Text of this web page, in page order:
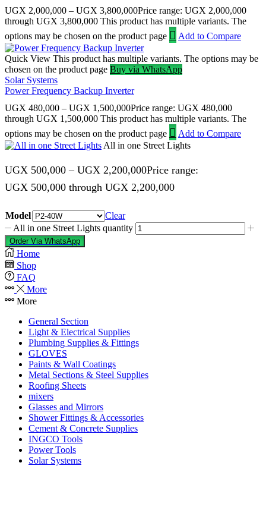
UGX 2,000,000 – UGX 3,800,000Price range: UGX 2,000,000
through UGX 3,800,000 This product has multiple variants. The
options may be chosen on the product page
Add to Compare
Quick View This product has multiple variants. The options may be
chosen on the product page Buy via WhatsApp
Solar Systems
Power Frequency Backup Inverter
UGX 480,000 – UGX 1,500,000Price range: UGX 480,000
through UGX 1,500,000 This product has multiple variants. The
options may be chosen on the product page
Add to Compare
All in one Street Lights
UGX 500,000 – UGX 2,200,000Price range:
UGX 500,000 through UGX 2,200,000
Model
Clear
All in one Street Lights quantity
Order Via WhatsApp
Home
Shop
FAQ
More
More
General Section
Light & Electrical Supplies
Plumbing Supplies & Fittings
GLOVES
Paints & Wall Coatings
Metal Sections & Steel Supplies
Roofing Sheets
mixers
Glasses and Mirrors
Shower Fittings & Accessories
Cement & Concrete Supplies
INGCO Tools
Power Tools
Solar Systems